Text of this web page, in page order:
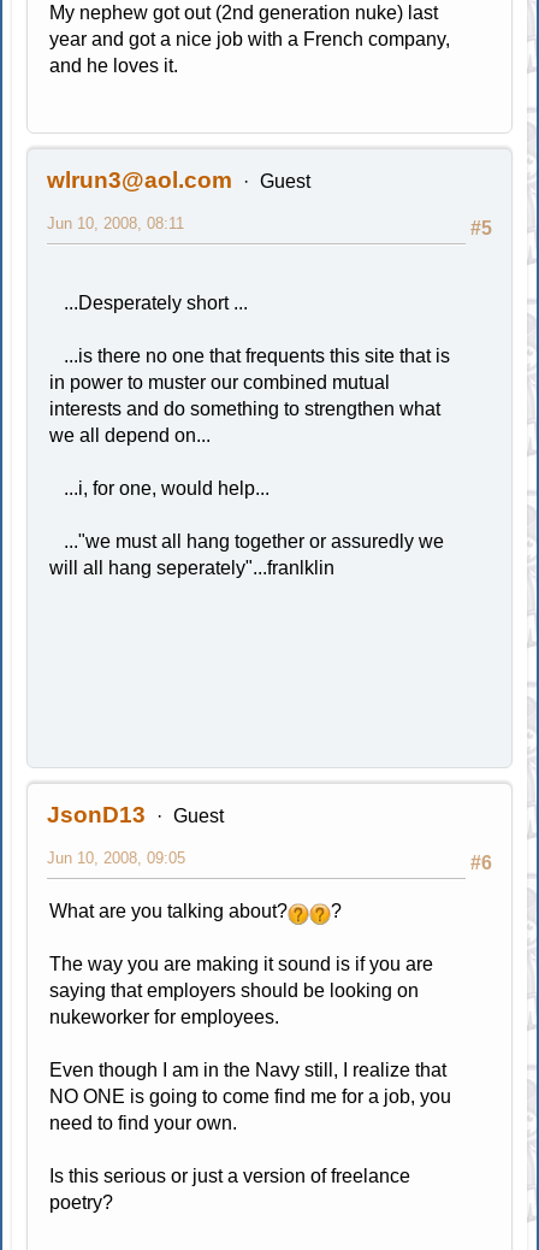
My nephew got out (2nd generation nuke) last
year and got a nice job with a French company,
and he loves it.
wlrun3@aol.com Guest
#5
Jun 10, 2008, 08:11
...Desperately short ...
...is there no one that frequents this site that is
in power to muster our combined mutual
interests and do something to strengthen what
we all depend on...
...i, for one, would help...
..."we must all hang together or assuredly we
will all hang seperately"...franlklin
JsonD13 Guest
#6
Jun 10, 2008, 09:05
What are you talking about? ?
The way you are making it sound is if you are
saying that employers should be looking on
nukeworker for employees.
Even though I am in the Navy still, I realize that
NO ONE is going to come find me for a job, you
need to find your own.
Is this serious or just a version of freelance
poetry?